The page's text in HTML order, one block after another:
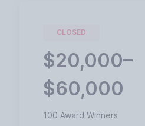
CLOSED
$20,000–
$60,000
100 Award Winners